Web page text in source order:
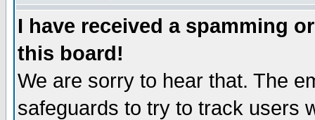
I have received a spamming
this board!
We are sorry to hear that. The
safeguards to try to track users